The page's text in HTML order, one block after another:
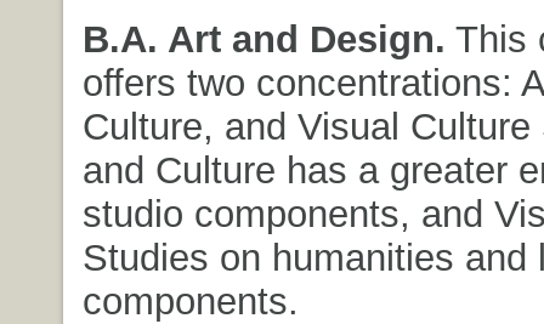
B.A. Art and Design. This
offers two concentrations:
Culture, and Visual Culture
and Culture has a greater
studio components, and
Studies on humanities and
components.